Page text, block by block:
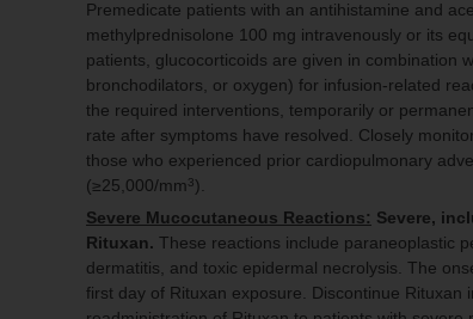
Premedicate patients with an antihistamine and
methylprednisolone 100 mg intravenously or its
patients, glucocorticoids are given in combination
bronchodilators, or oxygen) for infusion-related
the required interventions, temporarily or
rate after symptoms have resolved. Closely
those who experienced prior cardiopulmonary
(≥25,000/mm3).
Severe Mucocutaneous Reactions: Severe,
Rituxan. These reactions include paraneoplastic
dermatitis, and toxic epidermal necrolysis. The
first day of Rituxan exposure. Discontinue